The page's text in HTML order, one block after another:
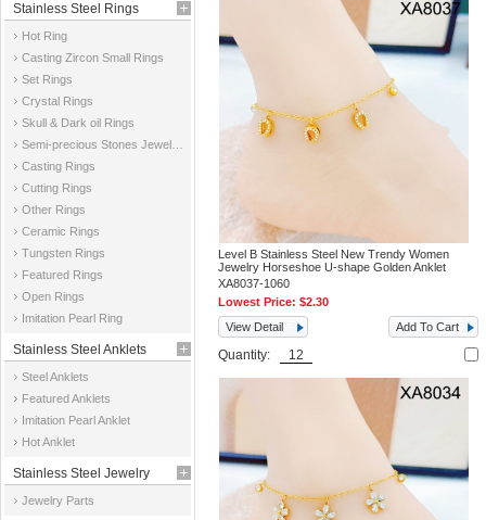
Stainless Steel Rings
Hot Ring
Casting Zircon Small Rings
Set Rings
Crystal Rings
Skull & Dark oil Rings
Casting Rings
Cutting Rings
Other Rings
Ceramic Rings
Tungsten Rings
Featured Rings
Open Rings
Imitation Pearl Ring
Stainless Steel Anklets
Steel Anklets
Featured Anklets
Imitation Pearl Anklet
Hot Anklet
Stainless Steel Jewelry
Parts
Jewelry Parts
Level B Stainless Steel New Trendy Women
Jewelry Horseshoe U-shape Golden Anklet
XA8037-1060
Lowest Price:$2.30
View Detail
Add To Cart
Quantity: